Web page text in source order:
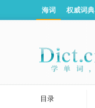
海词 权威词典
目录